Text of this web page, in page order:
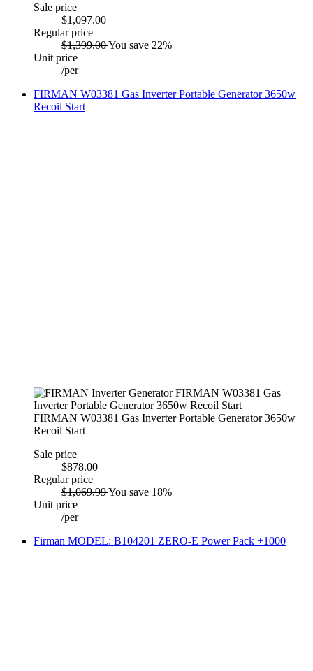
Sale price
$1,097.00
Regular price
$1,399.00You save 22%
Unit price
/per
FIRMAN W03381 Gas Inverter Portable Generator 3650w
Recoil Start
FIRMAN W03381 Gas Inverter Portable Generator 3650w
Recoil Start
Sale price
$878.00
Regular price
$1,069.99You save 18%
Unit price
/per
Firman MODEL: B104201 ZERO-E Power Pack +1000